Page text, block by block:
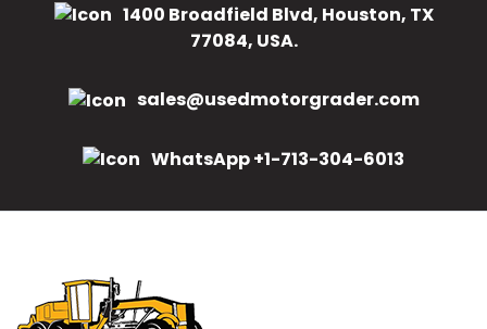
1400 Broadfield Blvd, Houston, TX
77084, USA.
sales@usedmotorgrader.com
WhatsApp +1-713-304-6013